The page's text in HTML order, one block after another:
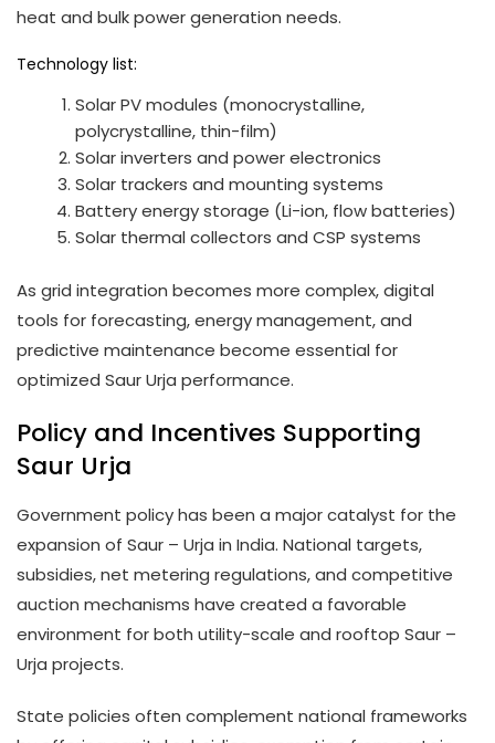
heat and bulk power generation needs.
Technology list:
Solar PV modules (monocrystalline,
polycrystalline, thin-film)
Solar inverters and power electronics
Solar trackers and mounting systems
Battery energy storage (Li-ion, flow batteries)
Solar thermal collectors and CSP systems
As grid integration becomes more complex, digital
tools for forecasting, energy management, and
predictive maintenance become essential for
optimized Saur Urja performance.
Policy and Incentives Supporting
Saur Urja
Government policy has been a major catalyst for the
expansion of Saur – Urja in India. National targets,
subsidies, net metering regulations, and competitive
auction mechanisms have created a favorable
environment for both utility-scale and rooftop Saur –
Urja projects.
State policies often complement national frameworks